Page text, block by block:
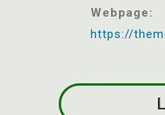
Webpage:
https://